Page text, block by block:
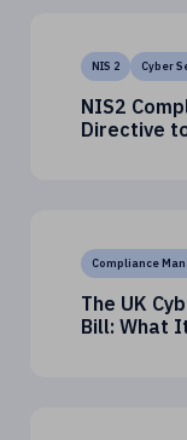
NIS 2 Cyber
NIS2
Directive
Compliance
The UK
Bill: What